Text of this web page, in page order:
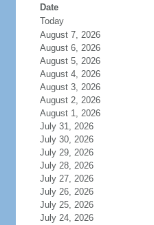
Date
Today
August 7, 2026
August 6, 2026
August 5, 2026
August 4, 2026
August 3, 2026
August 2, 2026
August 1, 2026
July 31, 2026
July 30, 2026
July 29, 2026
July 28, 2026
July 27, 2026
July 26, 2026
July 25, 2026
July 24, 2026